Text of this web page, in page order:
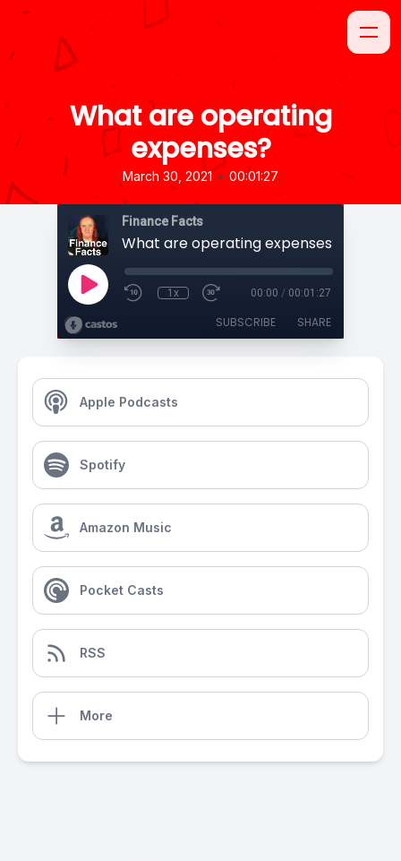
What are operating
expenses?
March 30, 2021 • 00:01:27
Finance Facts
What are operating expenses?
1x 00:00 / 00:01:27
SUBSCRIBE SHARE
Apple Podcasts
Spotify
Amazon Music
Pocket Casts
RSS
More